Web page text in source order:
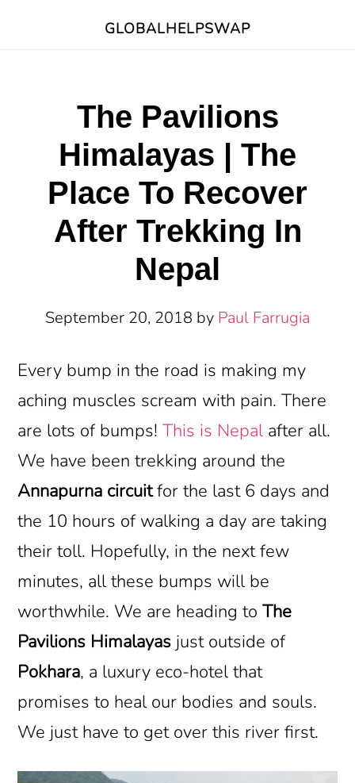
GLOBALHELPSWAP
The Pavilions
Himalayas | The
Place To Recover
After Trekking In
Nepal
September 20, 2018 by Paul Farrugia
Every bump in the road is making my
aching muscles scream with pain. There
are lots of bumps!This is Nepal after all.
We have been trekking around the
Annapurna circuitfor the last 6 days and
the 10 hours of walking a day are taking
their toll. Hopefully, in the next few
minutes, all these bumps will be
worthwhile. We are heading toThe
Pavilions Himalayas just outside of
Pokhara, a luxury eco-hotel that
promises to heal our bodies and souls.
We just have to get over this river first.